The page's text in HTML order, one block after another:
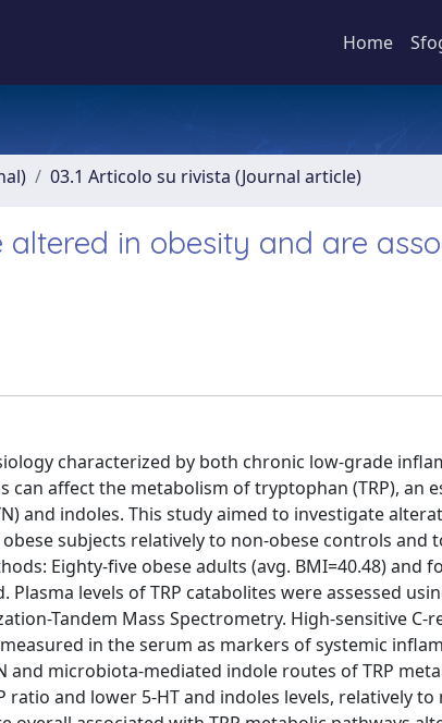
Home
03.1 Articolo su rivista (Journal article)
in obesity and are
characterized by both chronic low-grade
affect the metabolism of tryptophan (TRP), an
and indoles. This study aimed to investigate
subjects relatively to non-obese controls and
Eighty-five obese adults (avg. BMI=40.48) and
levels of TRP catabolites were assessed
Tandem Mass Spectrometry. High-sensitive C-
in the serum as markers of systemic
and microbiota-mediated indole routes of TRP
and lower 5-HT and indoles levels, relatively to